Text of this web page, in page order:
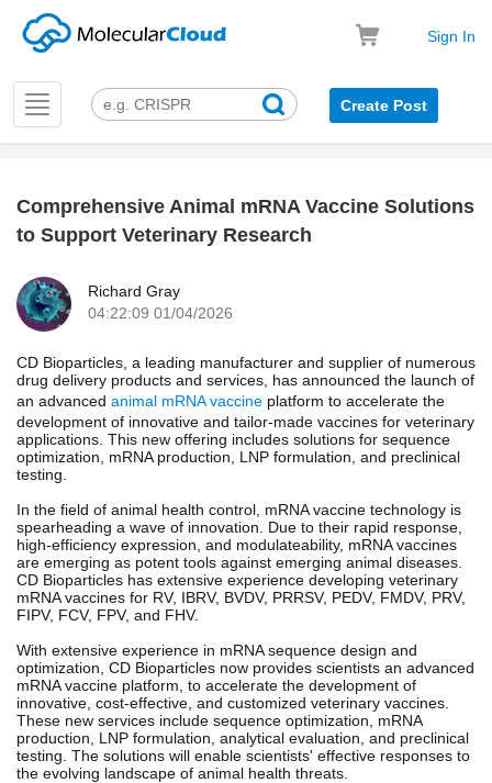
Sign In
Toggle
navigation
Create Post
Comprehensive Animal mRNA Vaccine Solutions
to Support Veterinary Research
Richard Gray
04:22:09 01/04/2026
CD Bioparticles, a leading manufacturer and supplier of numerous
drug delivery products and services, has announced the launch of
an advanced animal mRNA vaccine platform to accelerate the
development of innovative and tailor-made vaccines for veterinary
applications. This new offering includes solutions for sequence
optimization, mRNA production, LNP formulation, and preclinical
testing.
In the field of animal health control, mRNA vaccine technology is
spearheading a wave of innovation. Due to their rapid response,
high-efficiency expression, and modulateability, mRNA vaccines
are emerging as potent tools against emerging animal diseases.
CD Bioparticles has extensive experience developing veterinary
mRNA vaccines for RV, IBRV, BVDV, PRRSV, PEDV, FMDV, PRV,
FIPV, FCV, FPV, and FHV.
With extensive experience in mRNA sequence design and
optimization, CD Bioparticles now provides scientists an advanced
mRNA vaccine platform, to accelerate the development of
innovative, cost-effective, and customized veterinary vaccines.
These new services include sequence optimization, mRNA
production, LNP formulation, analytical evaluation, and preclinical
testing. The solutions will enable scientists' effective responses to
the evolving landscape of animal health threats.